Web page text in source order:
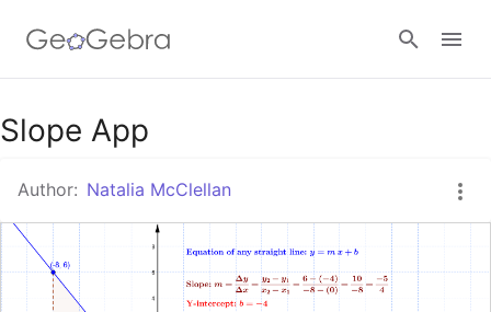
Google Classroom
GeoGebra Classroom
Sign in
Slope App
Author: Natalia McClellan